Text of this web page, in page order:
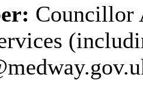
Councillor